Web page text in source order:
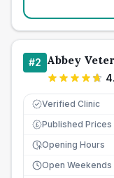
#2 Abbey
Verified Clinic
£ Published Prices
Opening Hours
Open Weekends